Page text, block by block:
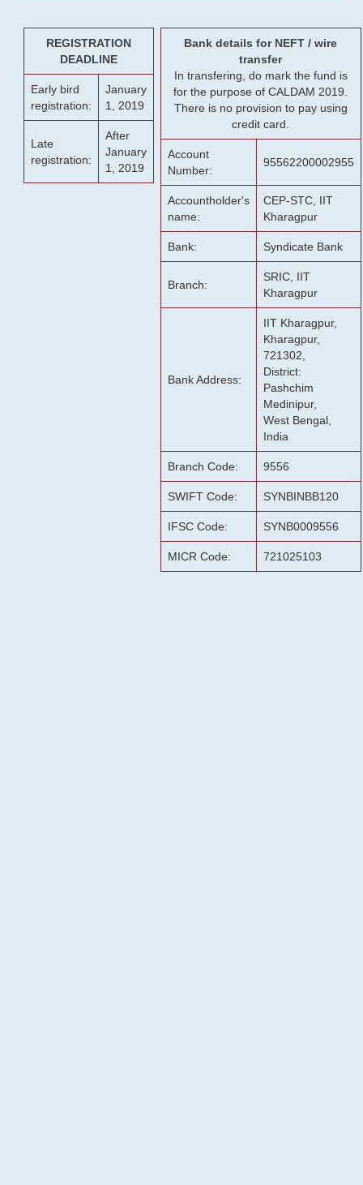
REGISTRATION
DEADLINE
Early bird
registration:
January
1, 2019
Late
registration:
After
January
1, 2019
Bank details for NEFT / wire
transfer
In transfering, do mark the fund is
for the purpose of CALDAM 2019.
There is no provision to pay using
credit card.
Account
Number:
95562200002955
Accountholder's
name:
CEP-STC, IIT
Kharagpur
Bank: Syndicate Bank
Branch:
SRIC, IIT
Kharagpur
Bank Address:
IIT Kharagpur,
Kharagpur,
721302,
District:
Pashchim
Medinipur,
West Bengal,
India
Branch Code: 9556
SWIFT Code: SYNBINBB120
IFSC Code: SYNB0009556
MICR Code: 721025103